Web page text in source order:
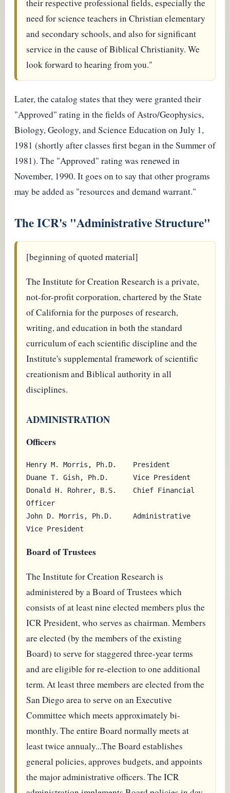
their respective professional fields, especially the
need for science teachers in Christian elementary
and secondary schools, and also for significant
service in the cause of Biblical Christianity. We
look forward to hearing from you."
Later, the catalog states that they were granted their
"Approved" rating in the fields of Astro/Geophysics,
Biology, Geology, and Science Education on July 1,
1981 (shortly after classes first began in the Summer of
1981). The "Approved" rating was renewed in
November, 1990. It goes on to say that other programs
may be added as "resources and demand warrant."
The ICR's "Administrative Structure"
[beginning of quoted material]
The Institute for Creation Research is a private,
not-for-profit corporation, chartered by the State
of California for the purposes of research,
writing, and education in both the standard
curriculum of each scientific discipline and the
Institute's supplemental framework of scientific
creationism and Biblical authority in all
disciplines.
ADMINISTRATION
Officers
Henry M. Morris, Ph.D.    President
Duane T. Gish, Ph.D.      Vice President
Donald H. Rohrer, B.S.    Chief Financial
Officer
John D. Morris, Ph.D.     Administrative
Board of Trustees
The Institute for Creation Research is
administered by a Board of Trustees which
consists of at least nine elected members plus the
ICR President, who serves as chairman. Members
are elected (by the members of the existing
Board) to serve for staggered three-year terms
and are eligible for re-election to one additional
term. At least three members are elected from the
San Diego area to serve on an Executive
Committee which meets approximately bi-
monthly. The entire Board normally meets at
least twice annualy...The Board establishes
general policies, approves budgets, and appoints
the major administrative officers. The ICR